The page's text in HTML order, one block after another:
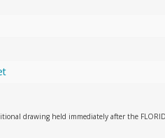
drawing held immediately after the